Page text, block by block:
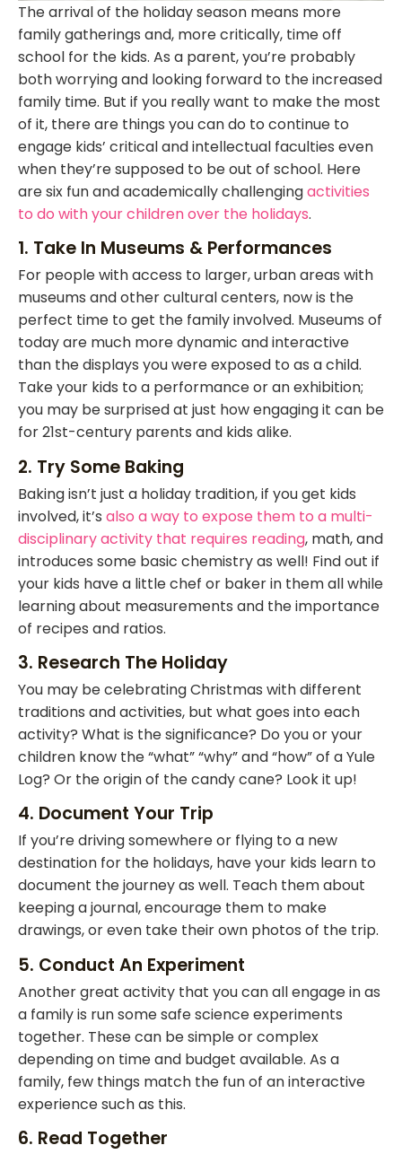
The arrival of the holiday season means more
family gatherings and, more critically, time off
school for the kids. As a parent, you’re probably
both worrying and looking forward to the increased
family time. But if you really want to make the most
of it, there are things you can do to continue to
engage kids’ critical and intellectual faculties even
when they’re supposed to be out of school. Here
are six fun and academically challengingactivities
to do with your children over the holidays.
1. Take In Museums & Performances
For people with access to larger, urban areas with
museums and other cultural centers, now is the
perfect time to get the family involved. Museums of
today are much more dynamic and interactive
than the displays you were exposed to as a child.
Take your kids to a performance or an exhibition;
you may be surprised at just how engaging it can be
for 21st-century parents and kids alike.
2. Try Some Baking
Baking isn’t just a holiday tradition, if you get kids
involved, it’s also a way to expose them to a multi-
disciplinary activity that requires reading, math, and
introduces some basic chemistry as well! Find out if
your kids have a little chef or baker in them all while
learning about measurements and the importance
of recipes and ratios.
3. Research The Holiday
You may be celebrating Christmas with different
traditions and activities, but what goes into each
activity? What is the significance? Do you or your
children know the “what” “why” and “how” of a Yule
Log? Or the origin of the candy cane? Look it up!
4. Document Your Trip
If you’re driving somewhere or flying to a new
destination for the holidays, have your kids learn to
document the journey as well. Teach them about
keeping a journal, encourage them to make
drawings, or even take their own photos of the trip.
5. Conduct An Experiment
Another great activity that you can all engage in as
a family is run some safe science experiments
together. These can be simple or complex
depending on time and budget available. As a
family, few things match the fun of an interactive
experience such as this.
6. Read Together